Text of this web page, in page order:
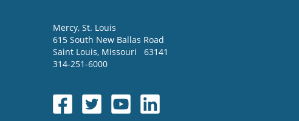
Mercy, St. Louis
615 South New Ballas Road
Saint Louis, Missouri
63141
314-251-6000